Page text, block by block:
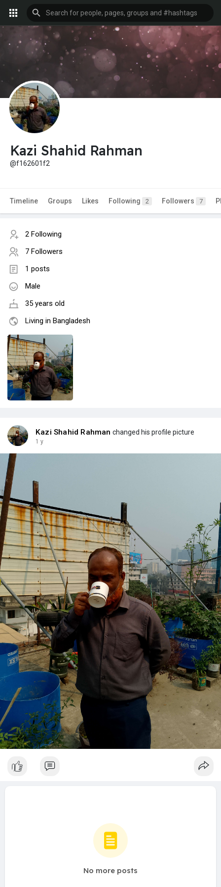
Kazi Shahid Rahman
@f162601f2
Timeline Groups Likes Following 2 Followers 7
2 Following
7 Followers
1 posts
Male
35 years old
Living in Bangladesh
Kazi Shahid Rahman changed his profile picture
1 y
No more posts